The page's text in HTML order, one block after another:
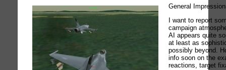
General
I want to report
campaign
AI appears quite
at least as
possibly beyond.
info soon on the
reactions, target